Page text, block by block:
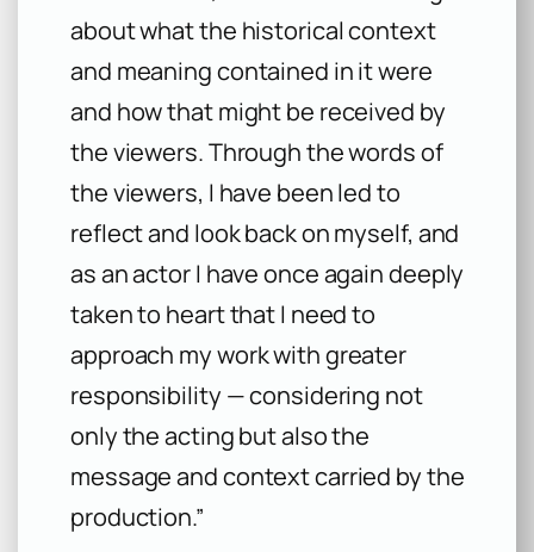
about what the historical context
and meaning contained in it were
and how that might be received by
the viewers. Through the words of
the viewers, I have been led to
reflect and look back on myself, and
as an actor I have once again deeply
taken to heart that I need to
approach my work with greater
responsibility — considering not
only the acting but also the
message and context carried by the
production.”